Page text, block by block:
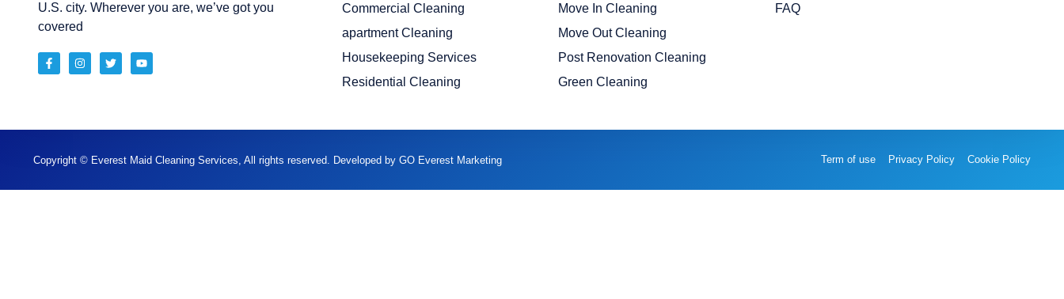
U.S. city. Wherever you are, we’ve got you
covered
Commercial Cleaning
apartment Cleaning
Housekeeping Services
Residential Cleaning
Move In Cleaning
Move Out Cleaning
Post Renovation Cleaning
Green Cleaning
FAQ
Copyright © Everest Maid Cleaning Services, All rights reserved. Developed by GO Everest Marketing Term of use Privacy Policy Cookie Policy